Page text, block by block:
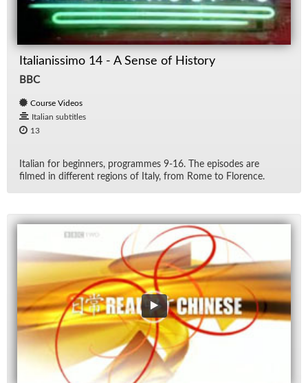
Italianissimo 14 - A Sense of History
BBC
Course Videos
Italian subtitles
13
Ital­ian for be­gin­ners, pro­grammes 9-16. The episodes are
filmed in dif­fer­ent re­gions of Italy, from Rome to Flo­rence.